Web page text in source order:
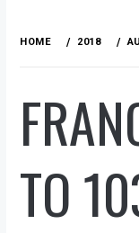
HOME 2018
TO